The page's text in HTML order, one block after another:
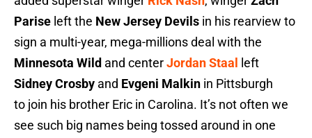
Parise left the New Jersey Devils in his rearview to
sign a multi-year, mega-millions deal with the
Minnesota Wild and centerJordan Staal
left
Sidney Crosby and Evgeni Malkin in Pittsburgh
to join his brother Eric in Carolina. It’s not often we
see such big names being tossed around in one